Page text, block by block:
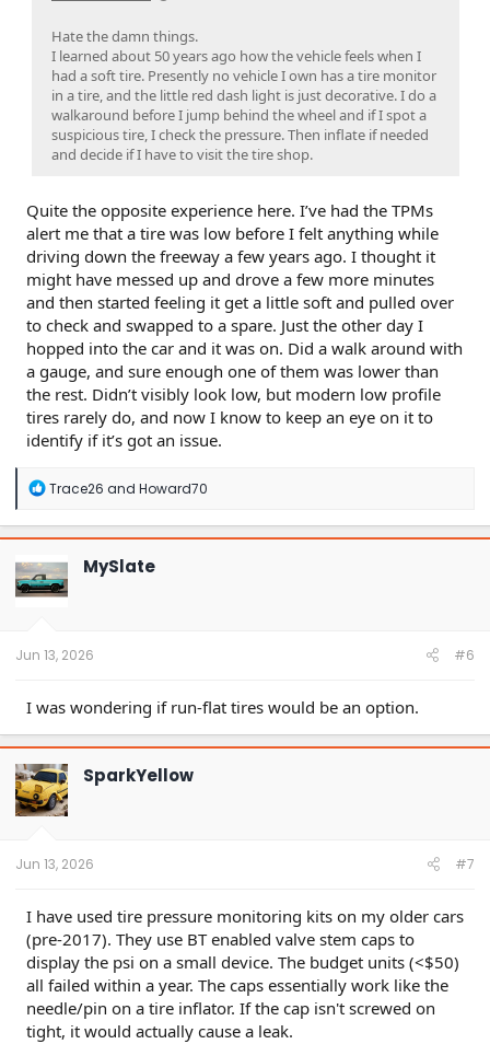
Hate the damn things.
I learned about 50 years ago how the vehicle feels when I
had a soft tire. Presently no vehicle I own has a tire monitor
in a tire, and the little red dash light is just decorative. I do a
walkaround before I jump behind the wheel and if I spot a
suspicious tire, I check the pressure. Then inflate if needed
and decide if I have to visit the tire shop.
Quite the opposite experience here. I’ve had the TPMs
alert me that a tire was low before I felt anything while
driving down the freeway a few years ago. I thought it
might have messed up and drove a few more minutes
and then started feeling it get a little soft and pulled over
to check and swapped to a spare. Just the other day I
hopped into the car and it was on. Did a walk around with
a gauge, and sure enough one of them was lower than
the rest. Didn’t visibly look low, but modern low profile
tires rarely do, and now I know to keep an eye on it to
identify if it’s got an issue.
R
a
c
i
o
Trace26 and Howard70
MySlate
Jun 13, 2026 #6
I was wondering if run-flat tires would be an option.
SparkYellow
Jun 13, 2026 #7
I have used tire pressure monitoring kits on my older cars
(pre-2017). They use BT enabled valve stem caps to
display the psi on a small device. The budget units (<$50)
all failed within a year. The caps essentially work like the
needle/pin on a tire inflator. If the cap isn't screwed on
tight, it would actually cause a leak.